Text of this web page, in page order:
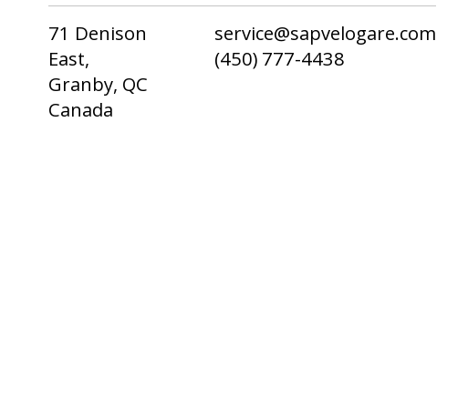
71 Denison
East,
Granby, QC
Canada
service@sapvelogare.com
(450) 777-4438